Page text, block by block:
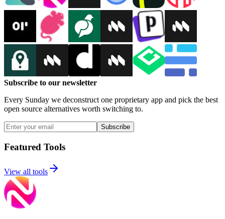
Subscribe to our newsletter
Every Sunday we deconstruct one proprietary app and pick the best
open source alternatives worth switching to.
Subscribe
Featured Tools
View all tools